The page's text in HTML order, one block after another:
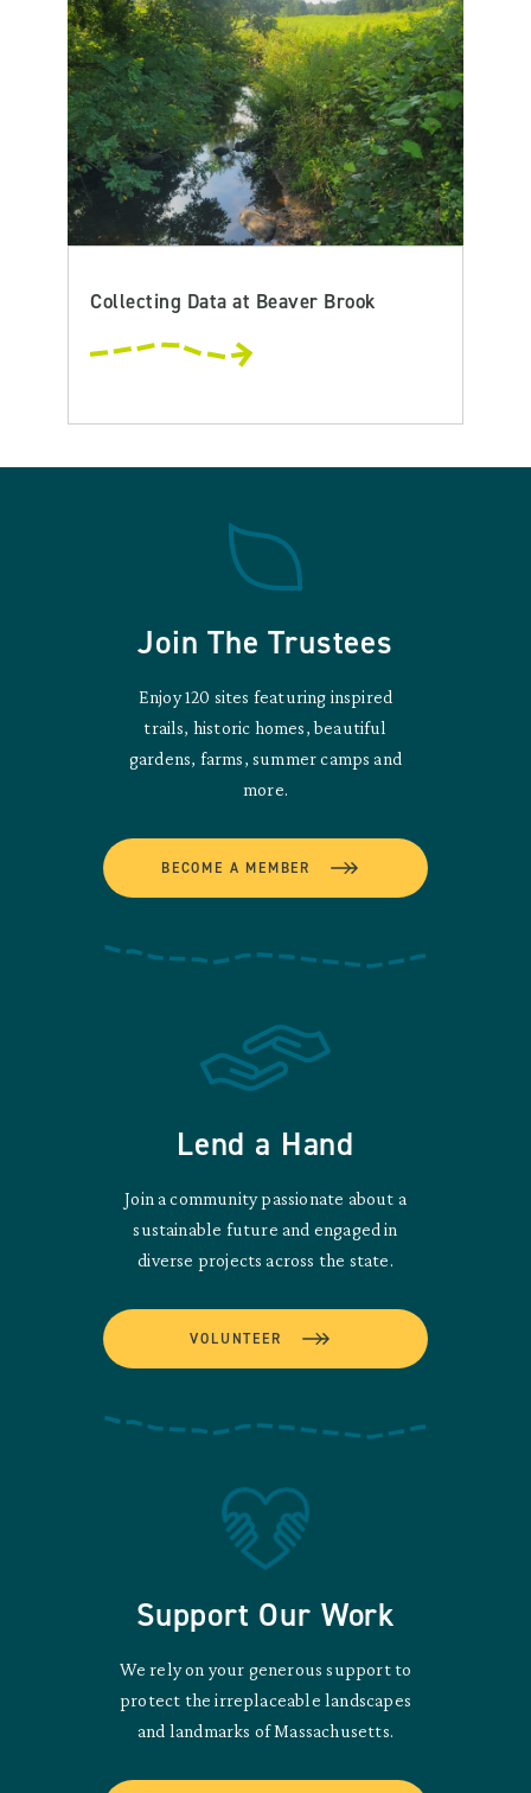
Collecting Data at Beaver Brook
Join The Trustees
Enjoy 120 sites featuring inspired
trails, historic homes, beautiful
gardens, farms, summer camps and
more.
BECOME A MEMBER
Lend a Hand
Join a community passionate about a
sustainable future and engaged in
diverse projects across the state.
VOLUNTEER
Support Our Work
We rely on your generous support to
protect the irreplaceable landscapes
and landmarks of Massachusetts.